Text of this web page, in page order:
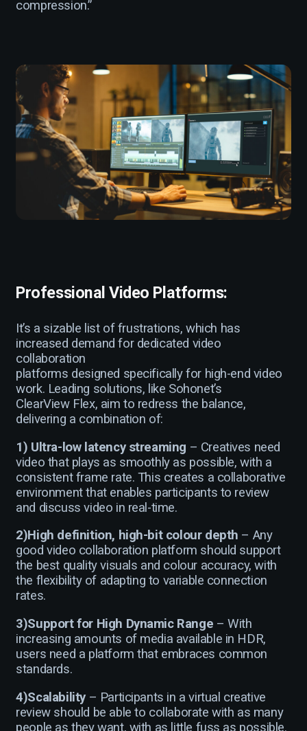
compression.”
Professional Video Platforms:
It’s a sizable list of frustrations, which has
increased demand for dedicated video
collaboration
platforms designed specifically for high-end video
work. Leading solutions, like Sohonet’s
ClearView Flex, aim to redress the balance,
delivering a combination of:
1) Ultra-low latency streaming – Creatives need
video that plays as smoothly as possible, with a
consistent frame rate. This creates a collaborative
environment that enables participants to review
and discuss video in real-time.
2)High definition, high-bit colour depth – Any
good video collaboration platform should support
the best quality visuals and colour accuracy, with
the flexibility of adapting to variable connection
rates.
3)Support for High Dynamic Range – With
increasing amounts of media available in HDR,
users need a platform that embraces common
standards.
4)Scalability – Participants in a virtual creative
review should be able to collaborate with as many
people as they want, with as little fuss as possible.